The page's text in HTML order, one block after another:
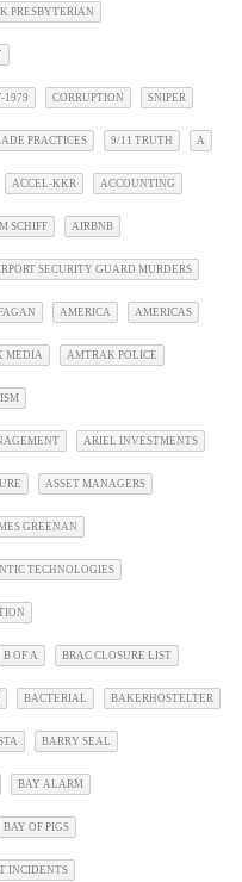
PRESBYTERIAN
1979 CORRUPTION SNIPER
PRACTICES 9/11 TRUTH A
ACCEL-KKR ACCOUNTING
SCHIFF AIRBNB
SECURITY GUARD MURDERS
AMERICA AMERICAS
MEDIA AMTRAK POLICE
ARIEL INVESTMENTS
ASSET MANAGERS
GREENAN
TECHNOLOGIES
B OF A BRAC CLOSURE LIST
BACTERIAL BAKERHOSTELTER
BARRY SEAL
BAY ALARM
BAY OF PIGS
INCIDENTS